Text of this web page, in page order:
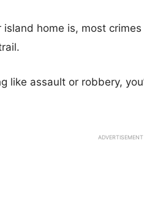
island home is, most
like assault or robbery,
ADVERTISEMENT